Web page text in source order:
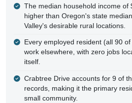
The median household income of
higher than Oregon's state
Valley's desirable rural locations.
Every employed resident (all 90
work elsewhere, with zero jobs
itself.
Crabtree Drive accounts for 9 of
records, making it the primary
small community.